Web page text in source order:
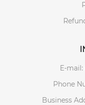
E-
Phone
Business